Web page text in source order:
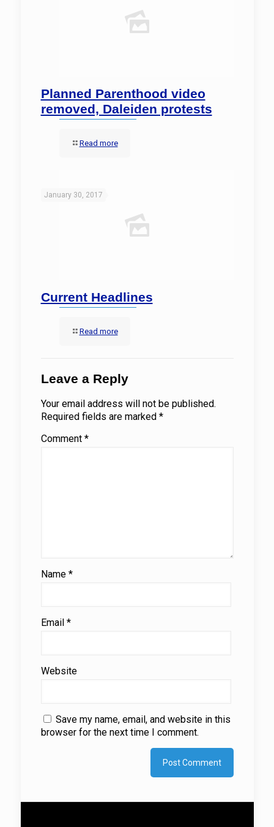
Planned Parenthood video
removed, Daleiden protests
Read more
January 30, 2017
Current Headlines
Read more
Leave a Reply
Your email address will not be published.
Required fields are marked *
Comment *
Name *
Email *
Website
Save my name, email, and website in this
browser for the next time I comment.